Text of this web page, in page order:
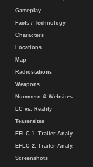
Gameplay
Facts / Technology
Characters
Locations
Map
Radiostations
Weapons
Nummern & Websites
LC vs. Reality
Teasersites
EFLC 1. Trailer-Analy.
EFLC 2. Trailer-Analy.
Screenshots